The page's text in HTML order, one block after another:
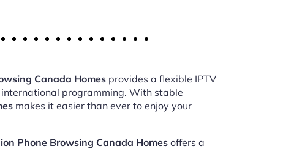
Canada Homes provides a flexible IPTV
programming. With stable
makes it easier than ever to enjoy your
Phone Browsing Canada Homes offers a